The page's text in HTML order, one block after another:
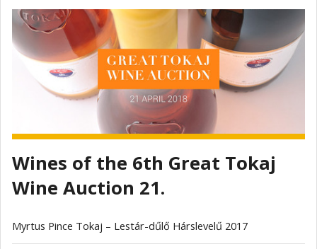
Wines of the 6th Great Tokaj
Wine Auction 21.
Myrtus Pince Tokaj – Lestár-dűlő Hárslevelű 2017